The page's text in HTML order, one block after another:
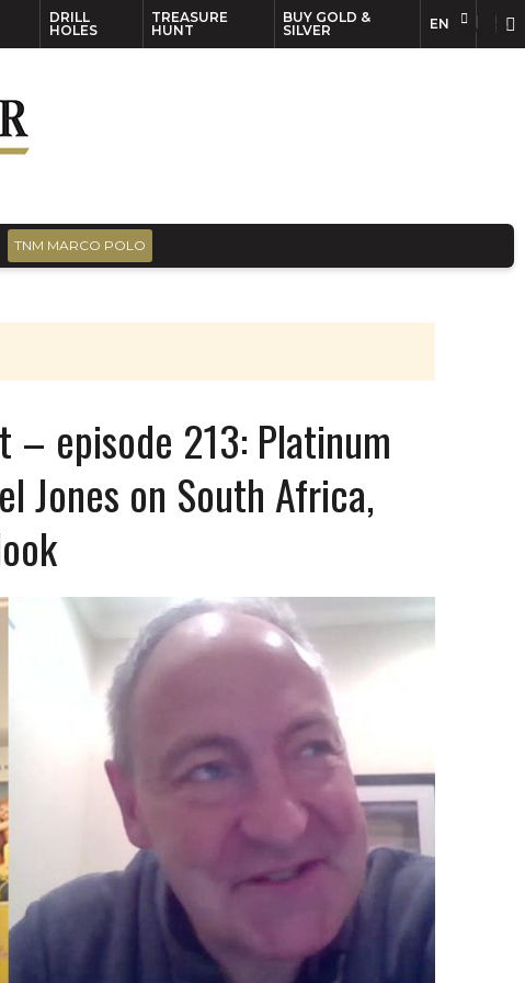
DRILL
HOLES
TREASURE
HUNT
BUY GOLD &
SILVER
EN
TNM MARCO POLO
– episode 213: Platinum
Jones on South Africa,
EN FR